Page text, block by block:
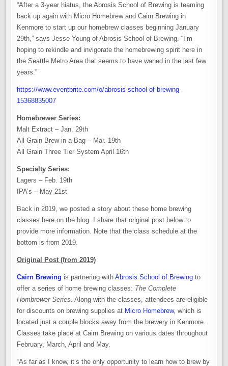
“After a 3-year hiatus, the Abrosis School of Brewing is teaming
back up again with Micro Homebrew and Cairn Brewing in
Kenmore to start up our homebrew classes beginning January
29th,” says Jesse Young of Abrosis School of Brewing. “I’m
hoping to rekindle and invigorate the homebrewing spirit here in
the Seattle Metro Area that seems to have waned in the last few
years.”
https://www.eventbrite.com/o/abrosis-school-of-brewing-
15368835007
Homebrewer Series:
Malt Extract – Jan. 29th
All Grain Brew in a Bag – Mar. 19th
All Grain Three Tier System April 16th
Specialty Series:
Lagers – Feb. 19th
IPA’s – May 21st
Back in 2019, we posted a story about these home brewing
classes here on the blog. I share that original post below to
provide more information. Note that the class schedule at the
bottom is from 2019.
Original Post (from 2019)
Cairn Brewing is partnering withAbrosis School of Brewing to
offer a series of home brewing classes: The Complete
Hombrewer Series . Along with the classes, attendees are eligible
for discounts on brewing supplies at Micro Homebrew, which is
located just a couple blocks away from the brewery in Kenmore.
Classes take place at Cairn Brewing on various dates throughout
February, March, April and May.
“As far as I know, it’s the only opportunity to learn how to brew by